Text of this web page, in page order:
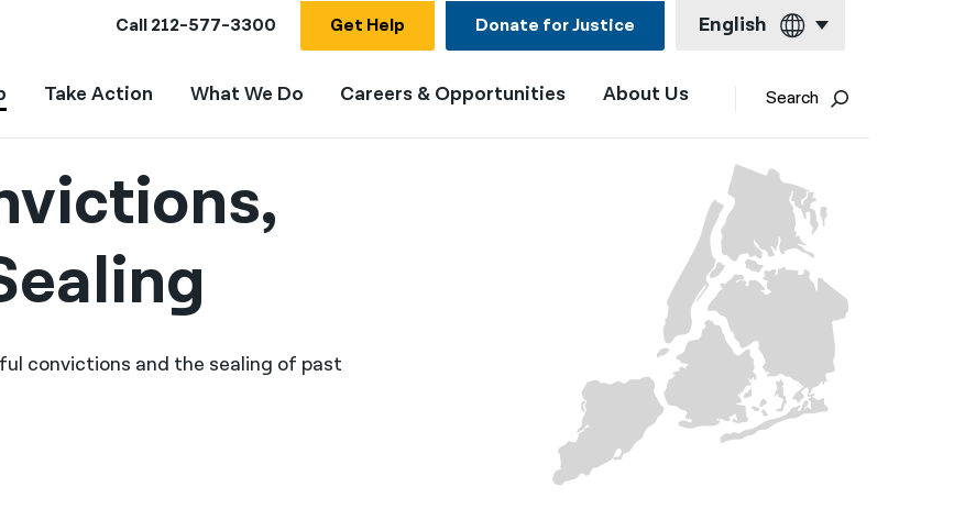
Call212-577-3300 Get Help Donate for Justice English
English
Français
Kreyol ayisyen
العربية
বাংলা
简体中文
繁體中文
Take Action What We Do Careers & Opportunities About Us Search
convictions and the sealing of past